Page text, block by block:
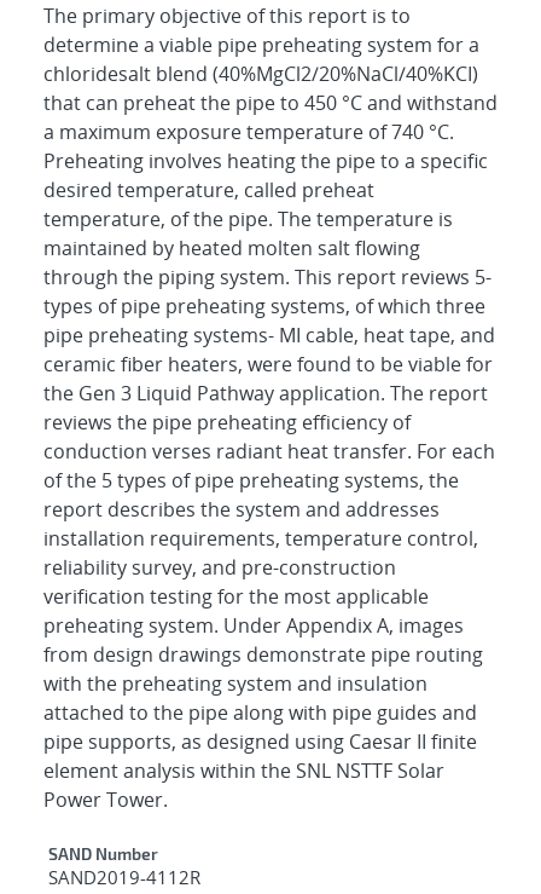
The primary objective of this report is to
determine a viable pipe preheating system for a
chloridesalt blend (40%MgCl2/20%NaCl/40%KCI)
that can preheat the pipe to 450 °C and withstand
a maximum exposure temperature of 740 °C.
Preheating involves heating the pipe to a specific
desired temperature, called preheat
temperature, of the pipe. The temperature is
maintained by heated molten salt flowing
through the piping system. This report reviews 5-
types of pipe preheating systems, of which three
pipe preheating systems- MI cable, heat tape, and
ceramic fiber heaters, were found to be viable for
the Gen 3 Liquid Pathway application. The report
reviews the pipe preheating efficiency of
conduction verses radiant heat transfer. For each
of the 5 types of pipe preheating systems, the
report describes the system and addresses
installation requirements, temperature control,
reliability survey, and pre-construction
verification testing for the most applicable
preheating system. Under Appendix A, images
from design drawings demonstrate pipe routing
with the preheating system and insulation
attached to the pipe along with pipe guides and
pipe supports, as designed using Caesar II finite
element analysis within the SNL NSTTF Solar
Power Tower.
Additional Metadata
SAND Number
SAND2019-4112R